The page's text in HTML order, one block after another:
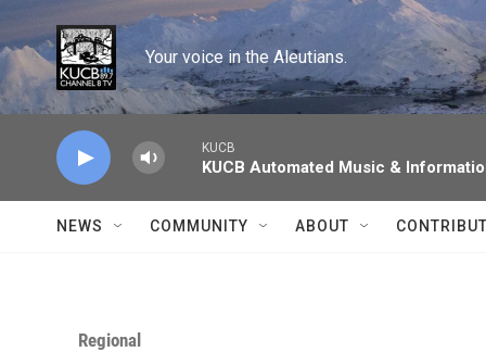
Skip to main content
Your voice in the Aleutians.
KUCB
KUCB Automated Music &
NEWS COMMUNITY ABOUT
Regional